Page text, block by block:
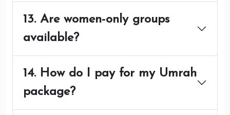
13. Are women-only groups
available?
14. How do I pay for my Umrah
package?